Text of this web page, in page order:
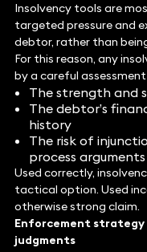
Insolvency tools are
targeted pressure and
debtor, rather than
For this reason, any
by a careful
The strength and
The debtor’s
history
The risk of
process arguments
Used correctly,
tactical option. Used
otherwise strong claim.
Enforcement strategy
judgments